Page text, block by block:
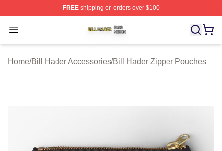
FREEshipping on orders over $100
Open menu
Bill Hader Shop ⚡️ Officially Licensed Bill Hader Merch
Home/Bill Hader Accessories/Bill Hader Zipper Pouches